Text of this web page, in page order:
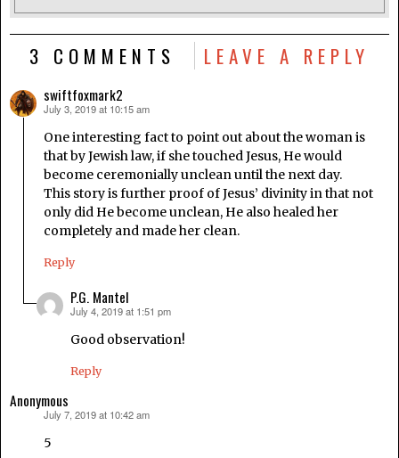
3 COMMENTS LEAVE A REPLY
swiftfoxmark2
says:
July 3, 2019 at 10:15 am
One interesting fact to point out about the woman is
that by Jewish law, if she touched Jesus, He would
become ceremonially unclean until the next day.
This story is further proof of Jesus’ divinity in that not
only did He become unclean, He also healed her
completely and made her clean.
Reply
P.G. Mantel
says:
July 4, 2019 at 1:51 pm
Good observation!
Reply
Anonymous
July 7, 2019 at 10:42 am
5